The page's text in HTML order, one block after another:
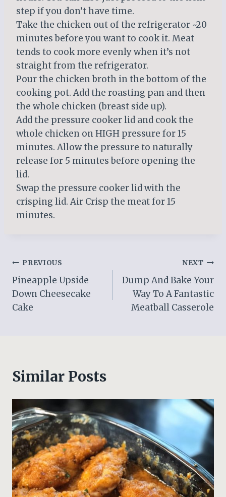
step if you don’t have time.
Take the chicken out of the refrigerator ~20
minutes before you want to cook it. Meat
tends to cook more evenly when it’s not
straight from the refrigerator.
Pour the chicken broth in the bottom of the
cooking pot. Add the roasting pan and then
the whole chicken (breast side up).
Add the pressure cooker lid and cook the
whole chicken on HIGH pressure for 15
minutes. Allow the pressure to naturally
release for 5 minutes before opening the
lid.
Swap the pressure cooker lid with the
crisping lid. Air Crisp the meat for 15
minutes.
Post
navigation
PREVIOUS
Pineapple Upside
Down Cheesecake
Cake
NEXT
Dump And Bake Your
Way To A Fantastic
Meatball Casserole
Similar Posts